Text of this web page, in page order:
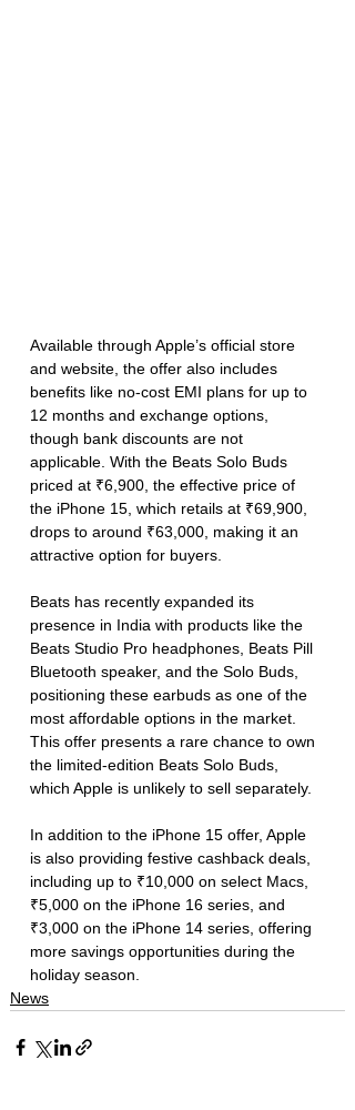
Available through Apple’s official store
and website, the offer also includes
benefits like no-cost EMI plans for up to
12 months and exchange options,
though bank discounts are not
applicable. With the Beats Solo Buds
priced at ₹6,900, the effective price of
the iPhone 15, which retails at ₹69,900,
drops to around ₹63,000, making it an
attractive option for buyers.
Beats has recently expanded its
presence in India with products like the
Beats Studio Pro headphones, Beats Pill
Bluetooth speaker, and the Solo Buds,
positioning these earbuds as one of the
most affordable options in the market.
This offer presents a rare chance to own
the limited-edition Beats Solo Buds,
which Apple is unlikely to sell separately.
In addition to the iPhone 15 offer, Apple
is also providing festive cashback deals,
including up to ₹10,000 on select Macs,
₹5,000 on the iPhone 16 series, and
₹3,000 on the iPhone 14 series, offering
more savings opportunities during the
holiday season.
News